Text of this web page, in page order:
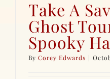
Take A
Ghost
Spooky
ByCorey Edwards |